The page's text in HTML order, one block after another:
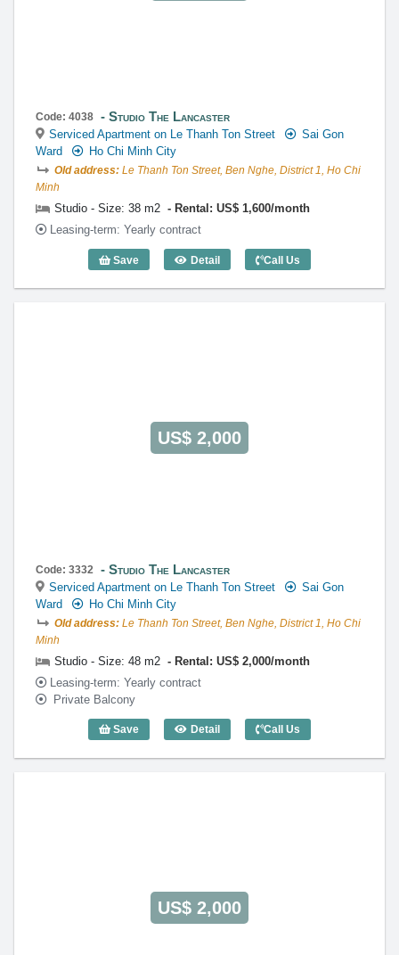
Code: 4038 Studio The Lancaster
Serviced Apartment on Le Thanh Ton Street
Sai Gon
Ward
Ho Chi Minh City
Old address: Le Thanh Ton Street, Ben Nghe, District 1, Ho Chi
Minh
Studio - Size: 38 m2
Rental: US$ 1,600/month
Leasing-term: Yearly contract
Save Detail
Studio The Lancaster (38m2) - Code:
Call Us
US$ 2,000
Code: 3332 Studio The Lancaster
Serviced Apartment on Le Thanh Ton Street
Sai Gon
Ward
Ho Chi Minh City
Old address: Le Thanh Ton Street, Ben Nghe, District 1, Ho Chi
Minh
Studio - Size: 48 m2
Rental: US$ 2,000/month
Leasing-term: Yearly contract
Private Balcony
Save Detail
Studio The Lancaster (48m2) - Code:
Call Us
US$ 2,000